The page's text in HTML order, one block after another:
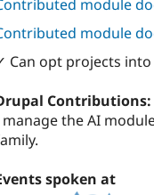
module
module
Can opt projects into
Contributions:
the AI
spoken at